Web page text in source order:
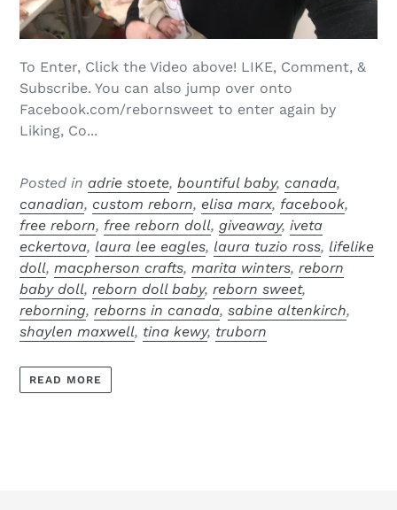
To Enter, Click the Video above! LIKE, Comment, &
Subscribe. You can also jump over onto
Facebook.com/rebornsweet to enter again by
Liking, Co...
Posted in adrie stoete, bountiful baby, canada,
canadian, custom reborn, elisa marx, facebook,
free reborn, free reborn doll, giveaway, iveta
eckertova, laura lee eagles, laura tuzio ross, lifelike
doll, macpherson crafts, marita winters, reborn
baby doll, reborn doll baby, reborn sweet,
reborning, reborns in canada, sabine altenkirch,
shaylen maxwell, tina kewy, truborn
READ MORE